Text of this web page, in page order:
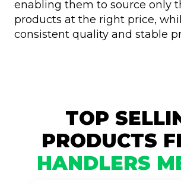
enabling them to source only
products at the right price,
consistent quality and stable
TOP
PRODUCTS
HANDLERS